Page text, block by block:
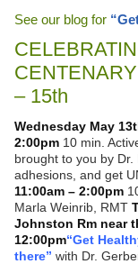
See our blog for
– 15th
Wednesday May
2:00pm10 min.
brought to you by Dr.
adhesions, and get
11:00am – 2:00pm
Marla Weinrib, RMT
Johnston Rm near
12:00pm“Get
there” with Dr.